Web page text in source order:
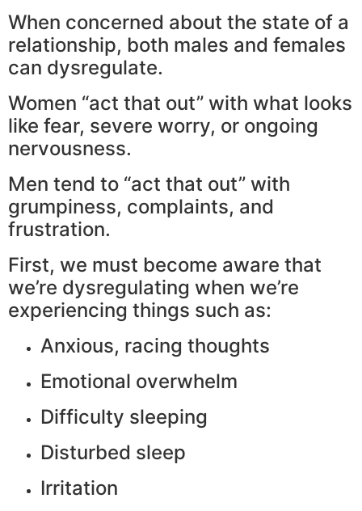
When concerned about the state of a
relationship, both males and females
can dysregulate.
Women “act that out” with what looks
like fear, severe worry, or ongoing
nervousness.
Men tend to “act that out” with
grumpiness, complaints, and
frustration.
First, we must become aware that
we’re dysregulating when we’re
experiencing things such as:
Anxious, racing thoughts
Emotional overwhelm
Difficulty sleeping
Disturbed sleep
Irritation